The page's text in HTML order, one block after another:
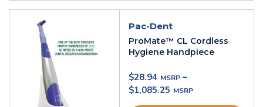
Pac-Dent
ProMate™ CL Cordless
Hygiene Handpiece
$28.94
–
$1,085.25